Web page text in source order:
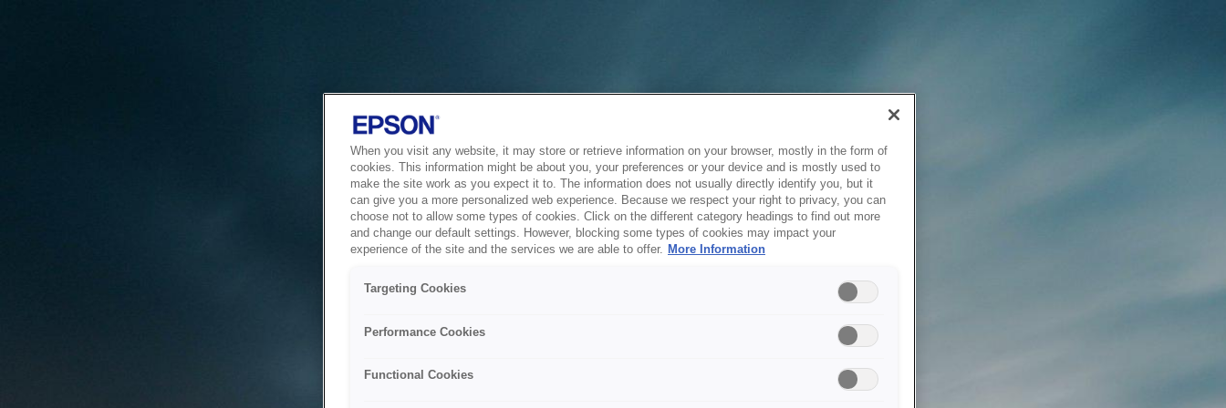
When you visit any website, it may store or retrieve information on your browser, mostly in the form of
cookies. This information might be about you, your preferences or your device and is mostly used to
make the site work as you expect it to. The information does not usually directly identify you, but it
can give you a more personalized web experience. Because we respect your right to privacy, you can
choose not to allow some types of cookies. Click on the different category headings to find out more
and change our default settings. However, blocking some types of cookies may impact your
experience of the site and the services we are able to offer. More Information
Targeting Cookies
Performance Cookies
Functional Cookies